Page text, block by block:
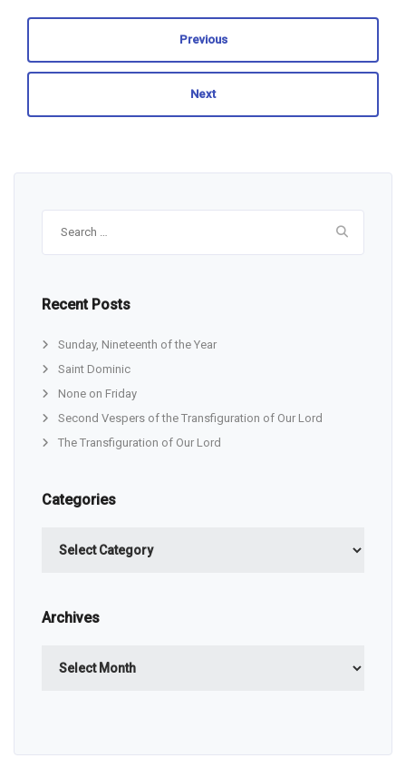
Previous
Next
Recent Posts
Sunday, Nineteenth of the Year
Saint Dominic
None on Friday
Second Vespers of the Transfiguration of Our Lord
The Transfiguration of Our Lord
Categories
Archives